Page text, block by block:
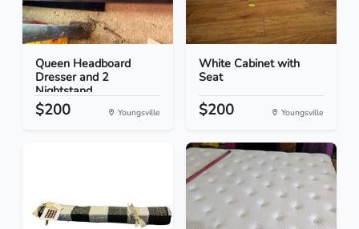
Queen Headboard
Dresser and 2
Nightstand...
$200 Youngsville
White Cabinet with
Seat
$200 Youngsville